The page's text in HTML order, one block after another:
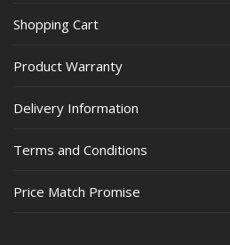
Shopping Cart
Product Warranty
Delivery Information
Terms and Conditions
Price Match Promise